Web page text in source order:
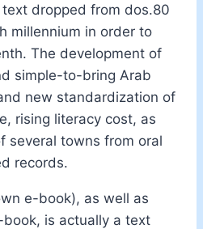
dropped from dos.80
millennium in order to
The development of
simple-to-bring Arab
new standardization of
rising literacy cost, as
several towns from oral
records.
e-book), as well as
is actually a text